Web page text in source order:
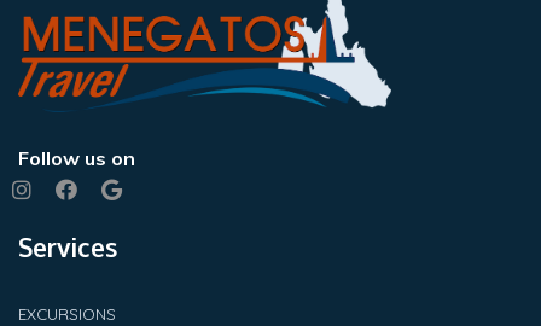
Follow us on
Services
EXCURSIONS